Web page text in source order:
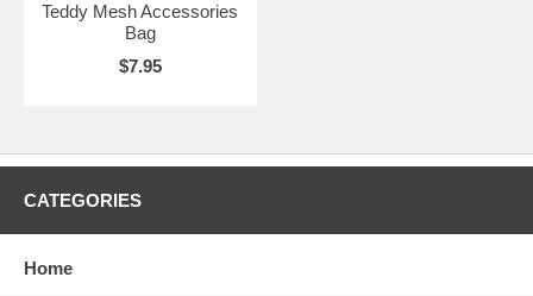
Teddy Mesh Accessories
Bag
$7.95
CATEGORIES
Home